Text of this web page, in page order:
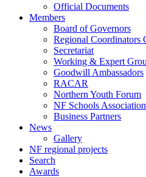
Official Documents
Members
Board of Governors
Regional Coordinators
Secretariat
Working & Expert
Goodwill Ambassadors
RACAR
Northern Youth Forum
NF Schools Association
Business Partners
News
Gallery
NF regional projects
Search
Awards